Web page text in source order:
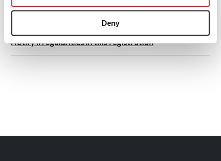
Deny
Notify irregularities in this registration